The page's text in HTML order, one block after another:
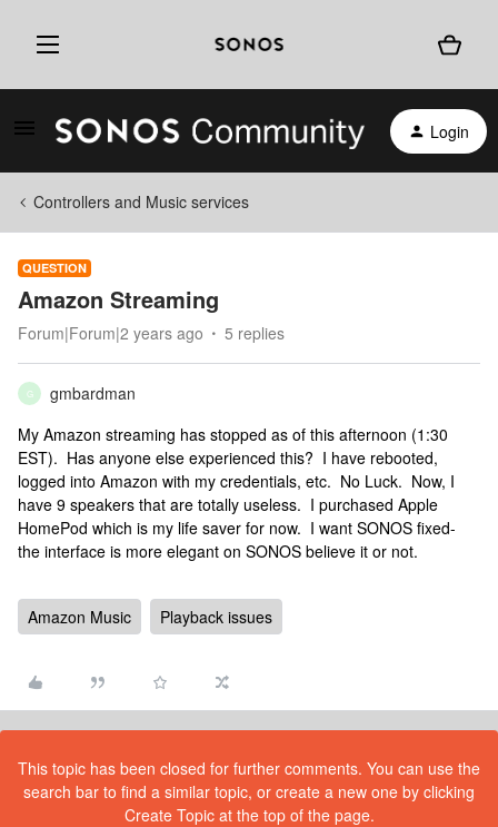
Login
Controllers and Music services
QUESTION
Amazon Streaming
Forum|Forum|2 years ago 5 replies
G
gmbardman
My Amazon streaming has stopped as of this afternoon (1:30
EST). Has anyone else experienced this? I have rebooted,
logged into Amazon with my credentials, etc. No Luck. Now, I
have 9 speakers that are totally useless. I purchased Apple
HomePod which is my life saver for now. I want SONOS fixed-
the interface is more elegant on SONOS believe it or not.
Amazon Music Playback issues
This topic has been closed for further comments. You can use the
search bar to find a similar topic, or create a new one by clicking
Create Topic at the top of the page.